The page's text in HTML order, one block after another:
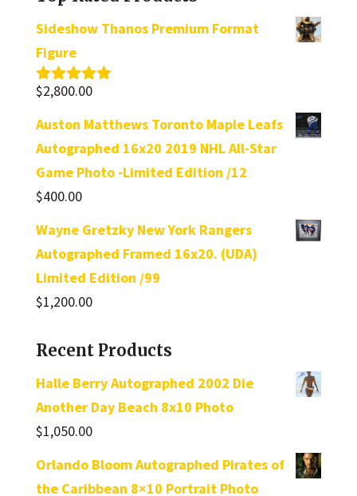
Sideshow Thanos Premium Format
Figure
Rated5.00
$2,800.00
Auston Matthews Toronto Maple Leafs
Autographed 16x20 2019 NHL All-Star
Game Photo -Limited Edition /12
$400.00
Wayne Gretzky New York Rangers
Autographed Framed 16x20. (UDA)
Limited Edition /99
$1,200.00
Recent Products
Halle Berry Autographed 2002 Die
Another Day Beach 8x10 Photo
$1,050.00
Orlando Bloom Autographed Pirates of
the Caribbean 8×10 Portrait Photo